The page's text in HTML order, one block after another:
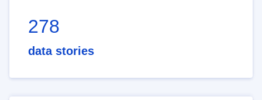
278
data stories